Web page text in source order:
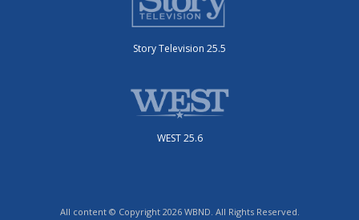
Story Television 25.5
WEST 25.6
All content © Copyright 2026 WBND. All Rights Reserved.